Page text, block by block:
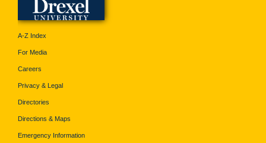
A-Z Index
For Media
Careers
Privacy & Legal
Directories
Directions & Maps
Emergency Information